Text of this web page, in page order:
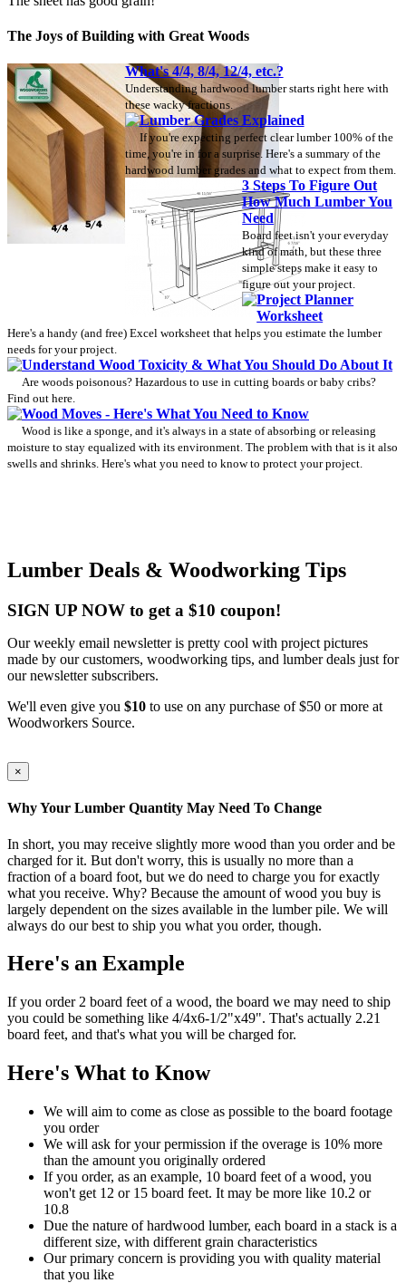
The Joys of Building with Great Woods
What's 4/4, 8/4, 12/4, etc.?
Understanding hardwood lumber starts right here with
these wacky fractions.
Lumber Grades Explained
If you're expecting perfect clear lumber 100% of the
time, you're in for a surprise. Here's a summary of the
hardwood lumber grades and what to expect from them.
3 Steps To Figure Out
How Much Lumber You
Need
Board feet isn't your everyday
kind of math, but these three
simple steps make it easy to
figure out your project.
Project Planner
Worksheet
Here's a handy (and free) Excel worksheet that helps you estimate the lumber
needs for your project.
Understand Wood Toxicity & What You Should Do About It
Are woods poisonous? Hazardous to use in cutting boards or baby cribs?
Find out here.
Wood Moves - Here's What You Need to Know
Wood is like a sponge, and it's always in a state of absorbing or releasing
moisture to stay equalized with its environment. The problem with that is it also
swells and shrinks. Here's what you need to know to protect your project.
Lumber Deals & Woodworking Tips
SIGN UP NOW to get a $10 coupon!
Our weekly email newsletter is pretty cool with project pictures
made by our customers, woodworking tips, and lumber deals just for
our newsletter subscribers.
We'll even give you $10 to use on any purchase of $50 or more at
Woodworkers Source.
×
Why Your Lumber Quantity May Need To Change
In short, you may receive slightly more wood than you order and be
charged for it. But don't worry, this is usually no more than a
fraction of a board foot, but we do need to charge you for exactly
what you receive. Why? Because the amount of wood you buy is
largely dependent on the sizes available in the lumber pile. We will
always do our best to ship you what you order, though.
Here's an Example
If you order 2 board feet of a wood, the board we may need to ship
you could be something like 4/4x6-1/2"x49". That's actually 2.21
board feet, and that's what you will be charged for.
Here's What to Know
We will aim to come as close as possible to the board footage
you order
We will ask for your permission if the overage is 10% more
than the amount you originally ordered
If you order, as an example, 10 board feet of a wood, you
won't get 12 or 15 board feet. It may be more like 10.2 or
10.8
Due the nature of hardwood lumber, each board in a stack is a
different size, with different grain characteristics
Our primary concern is providing you with quality material
that you like